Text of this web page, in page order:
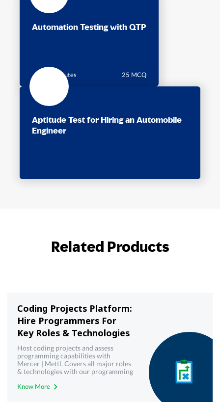
Automation Testing with QTP
30 Minutes 25 MCQ
Aptitude Test for Hiring an Automobile
Engineer
Related Products
Coding Projects Platform:
Hire Programmers For
Key Roles & Technologies
Host coding projects and assess
programming capabilities with
Mercer | Mettl. Covers all major roles
& technologies with our programming
Know More